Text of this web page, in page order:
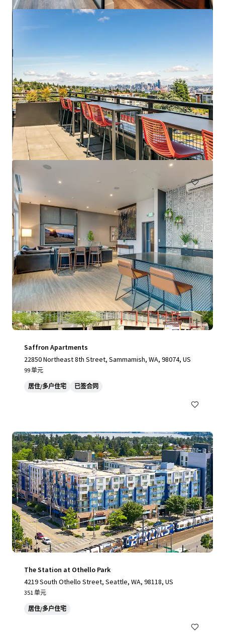
Spencer 68
6711 NE 182nd Street Kenmore WA 98028
222 单元
居住/多户住宅
Saffron Apartments
22850 Northeast 8th Street, Sammamish, WA, 98074, US
99 单元
居住/多户住宅 已签合同
The Station at Othello Park
4219 South Othello Street, Seattle, WA, 98118, US
351 单元
居住/多户住宅